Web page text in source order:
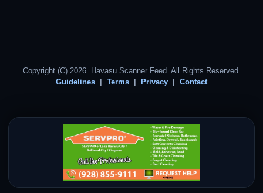
Copyright (C) 2026. Havasu Scanner Feed. All Rights Reserved.
Guidelines
Terms Privacy Contact